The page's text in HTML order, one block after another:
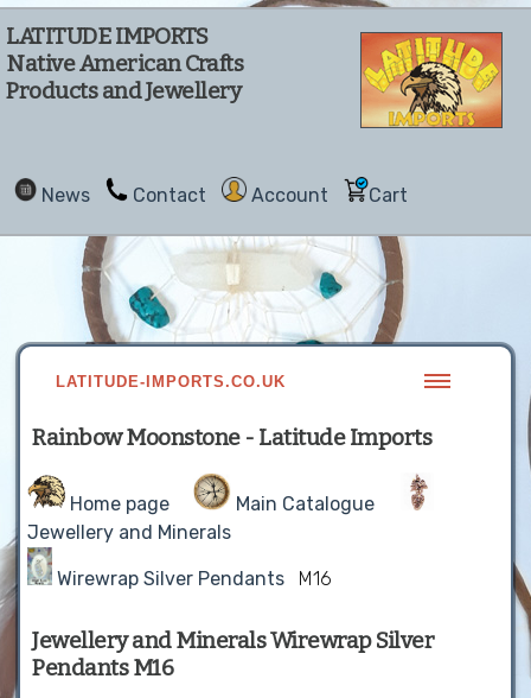
LATITUDE IMPORTS
Native American Crafts
Products and Jewellery
News Contact Account Cart
LATITUDE-IMPORTS.CO.UK
Rainbow Moonstone - Latitude Imports
Home page
Main Catalogue
Jewellery and Minerals
Wirewrap Silver Pendants M16
Jewellery and Minerals Wirewrap Silver
Pendants M16